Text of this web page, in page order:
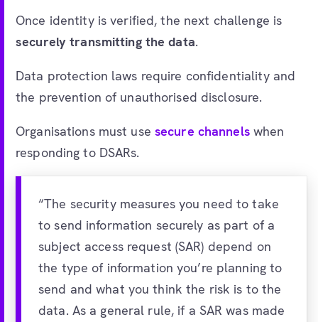
Once identity is verified, the next challenge is
securely transmitting the data.
Data protection laws require confidentiality and
the prevention of unauthorised disclosure.
Organisations must use secure channelswhen
responding to DSARs.
“The security measures you need to take
to send information securely as part of a
subject access request (SAR) depend on
the type of information you’re planning to
send and what you think the risk is to the
data. As a general rule, if a SAR was made